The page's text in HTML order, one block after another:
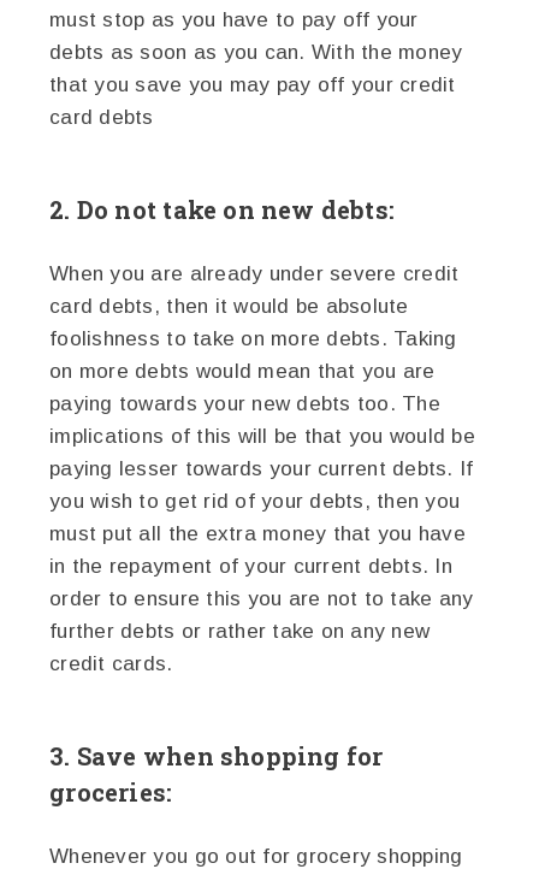
must stop as you have to pay off your
debts as soon as you can. With the money
that you save you may pay off your credit
card debts
2. Do not take on new debts:
When you are already under severe credit
card debts, then it would be absolute
foolishness to take on more debts. Taking
on more debts would mean that you are
paying towards your new debts too. The
implications of this will be that you would be
paying lesser towards your current debts. If
you wish to get rid of your debts, then you
must put all the extra money that you have
in the repayment of your current debts. In
order to ensure this you are not to take any
further debts or rather take on any new
credit cards.
3. Save when shopping for
groceries:
Whenever you go out for grocery shopping